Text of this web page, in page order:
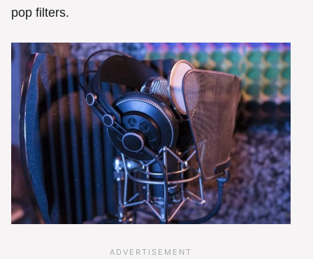
pop filters.